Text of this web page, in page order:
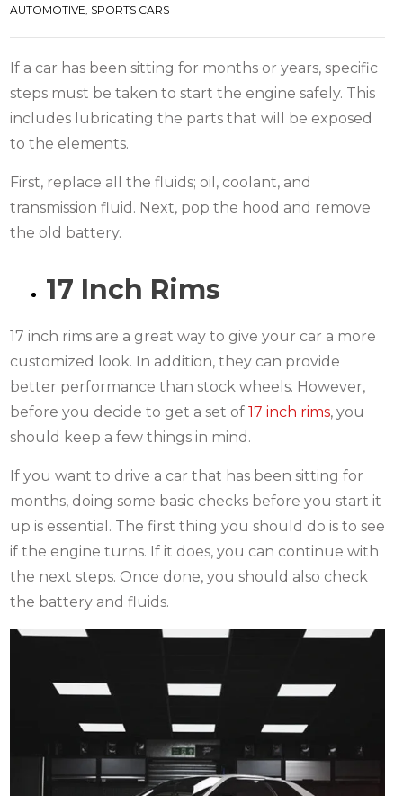
AUTOMOTIVE SPORTS CARS
If a car has been sitting for months or years, specific
steps must be taken to start the engine safely. This
includes lubricating the parts that will be exposed
to the elements.
First, replace all the fluids; oil, coolant, and
transmission fluid. Next, pop the hood and remove
the old battery.
17 Inch Rims
17 inch rims are a great way to give your car a more
customized look. In addition, they can provide
better performance than stock wheels. However,
before you decide to get a set of17 inch rims, you
should keep a few things in mind.
If you want to drive a car that has been sitting for
months, doing some basic checks before you start it
up is essential. The first thing you should do is to see
if the engine turns. If it does, you can continue with
the next steps. Once done, you should also check
the battery and fluids.